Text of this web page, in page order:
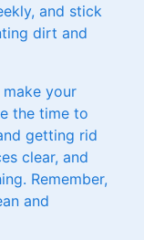
and stick
dirt and
your
the time to
getting rid
clear, and
Remember,
and